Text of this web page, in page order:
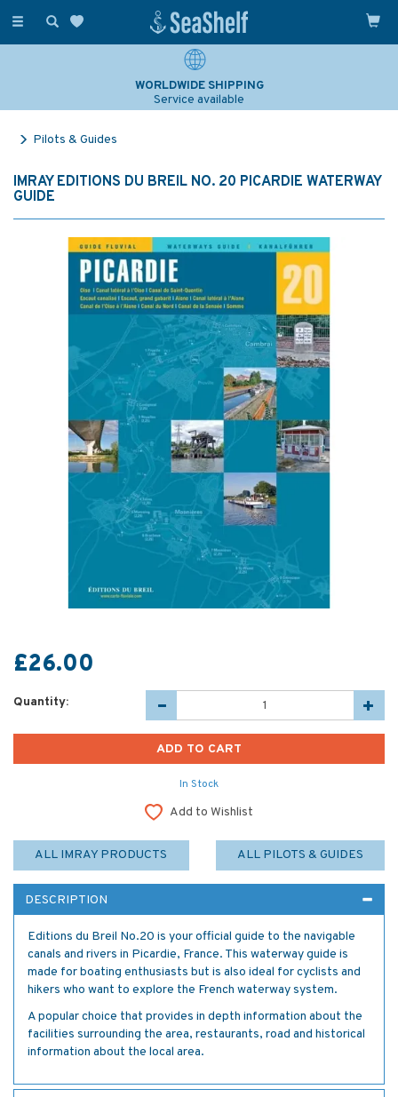
Toggle
WORLDWIDE SHIPPING
Service available
Pilots & Guides
IMRAY EDITIONS DU BREIL NO. 20 PICARDIE WATERWAY
GUIDE
£26.00
Quantity:
In Stock
Add to Wishlist
ALL IMRAY PRODUCTS ALL PILOTS & GUIDES
DESCRIPTION
Editions du Breil No.20 is your official guide to the navigable
canals and rivers in Picardie, France. This waterway guide is
made for boating enthusiasts but is also ideal for cyclists and
hikers who want to explore the French waterway system.
A popular choice that provides in depth information about the
facilities surrounding the area, restaurants, road and historical
information about the local area.